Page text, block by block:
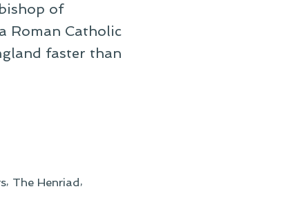
of
Roman Catholic
faster than
, The Henriad,